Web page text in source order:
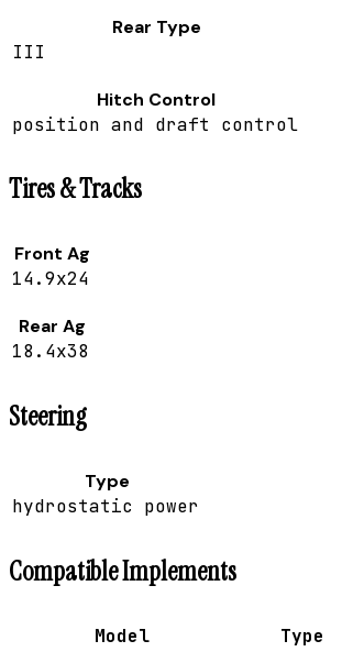
Rear Type
III
Hitch Control
position and draft control
Tires & Tracks
Front Ag
14.9x24
Rear Ag
18.4x38
Steering
Type
hydrostatic power
Compatible Implements
Model Type